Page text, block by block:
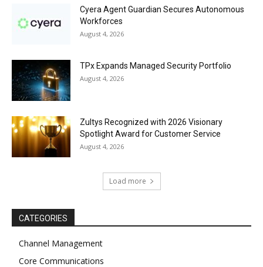
Cyera Agent Guardian Secures Autonomous
Workforces
August 4, 2026
TPx Expands Managed Security Portfolio
August 4, 2026
Zultys Recognized with 2026 Visionary
Spotlight Award for Customer Service
August 4, 2026
Load more
CATEGORIES
Channel Management
Core Communications